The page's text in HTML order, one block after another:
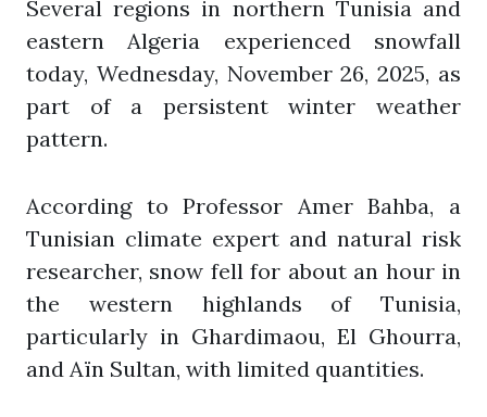
Several regions in northern Tunisia and
eastern Algeria experienced snowfall
today, Wednesday, November 26, 2025, as
part of a persistent winter weather
pattern.
According to Professor Amer Bahba, a
Tunisian climate expert and natural risk
researcher, snow fell for about an hour in
the western highlands of Tunisia,
particularly in Ghardimaou, El Ghourra,
and Aïn Sultan, with limited quantities.